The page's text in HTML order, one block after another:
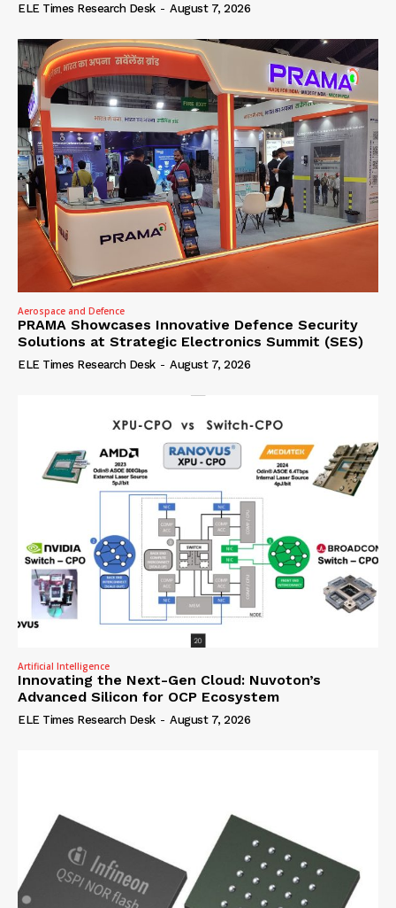
ELE Times Research Desk - August 7, 2026
Aerospace and Defence
PRAMA Showcases Innovative Defence Security
Solutions at Strategic Electronics Summit (SES)
ELE Times Research Desk - August 7, 2026
Artificial Intelligence
Innovating the Next-Gen Cloud: Nuvoton’s
Advanced Silicon for OCP Ecosystem
ELE Times Research Desk - August 7, 2026